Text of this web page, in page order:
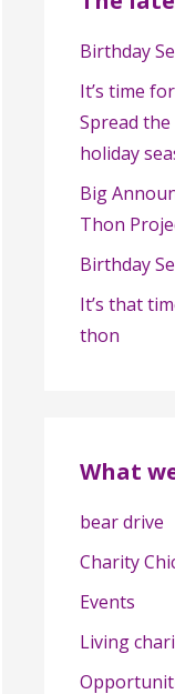
Birthday
It’s time
Spread
holiday
Big
Thon
Birthday
It’s that
thon
What
bear drive
Charity
Events
Living